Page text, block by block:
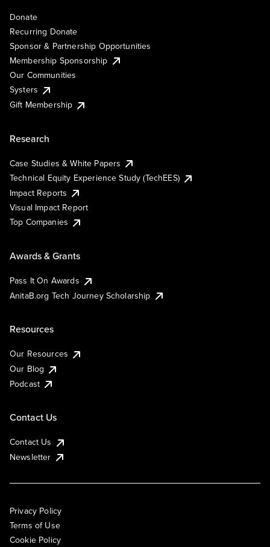
Donate
Recurring Donate
Sponsor & Partnership Opportunities
Membership Sponsorship
Our Communities
Systers
Gift Membership
Research
Case Studies & White Papers
Technical Equity Experience Study (TechEES)
Impact Reports
Visual Impact Report
Top Companies
Awards & Grants
Pass It On Awards
AnitaB.org Tech Journey Scholarship
Resources
Our Resources
Our Blog
Podcast
Contact Us
Contact Us
Newsletter
Privacy Policy
Terms of Use
Cookie Policy